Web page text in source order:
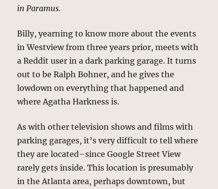
in Paramus.
Billy, yearning to know more about the events
in Westview from three years prior, meets with
a Reddit user in a dark parking garage. It turns
out to be Ralph Bohner, and he gives the
lowdown on everything that happened and
where Agatha Harkness is.
As with other television shows and films with
parking garages, it’s very difficult to tell where
they are located–since Google Street View
rarely gets inside. This location is presumably
in the Atlanta area, perhaps downtown, but